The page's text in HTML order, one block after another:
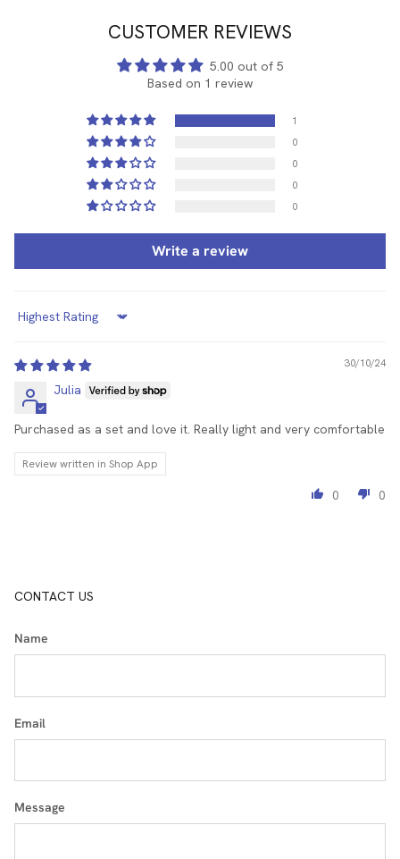
CUSTOMER REVIEWS
5.00 out of 5
Based on 1 review
1
0
0
0
0
Write a review
Sort by
30/10/24
Julia
Purchased as a set and love it. Really light and very comfortable
Review written in Shop App
0 0
CONTACT US
Name
Email
Message